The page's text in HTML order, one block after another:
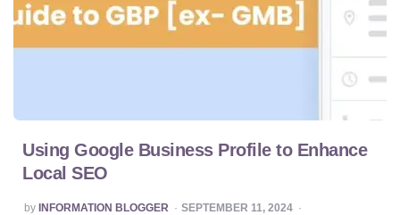
Using Google Business Profile to Enhance
Local SEO
POSTED
by INFORMATION BLOGGER SEPTEMBER 11, 2024